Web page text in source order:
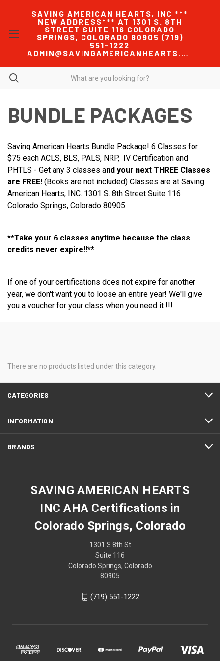
SAVING AMERICAN HEARTS, INC ***
NEW ADDRESS*** AT 1301 S. 8TH
STREET SUITE 116 COLORADO
SPRINGS, COLORADO 80905 (719)
551-1222
ADMIN@SAVINGAMERICANHEARTS.COM
BUNDLE PACKAGES
Saving American Hearts Bundle Package! 6 Classes for
$75 each ACLS, BLS, PALS, NRP, IV Certification and
PHTLS - Get any 3 classes and your next THREE Classes
are FREE! (Books are not included) Classes are at Saving
American Hearts, INC. 1301 S. 8th Street Suite 116
Colorado Springs, Colorado 80905.
**Take your 6 classes anytime because the class
credits never expire!!**
If one of your certifications does not expire for another
year, we don't want you to loose an entire year! We'll give
you a voucher for your class when you need it !!!
There are no products listed under this category.
CATEGORIES
INFORMATION
BRANDS
SAVING AMERICAN HEARTS
INC AHA Certifications in
Colorado Springs, Colorado
1301 S 8th St
Suite 116
Colorado Springs, Colorado
80905
(719) 551-1222